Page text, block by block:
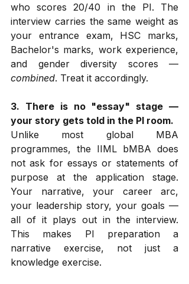
who scores 20/40 in the PI. The
interview carries the same weight as
your entrance exam, HSC marks,
Bachelor's marks, work experience,
combined. Treat it accordingly.
3. There is no "essay" stage —
your story gets told in the PI room.
Unlike most global MBA
programmes, the IIML bMBA does
not ask for essays or statements of
purpose at the application stage.
Your narrative, your career arc,
your leadership story, your goals —
all of it plays out in the interview.
This makes PI preparation a
narrative exercise, not just a
knowledge exercise.